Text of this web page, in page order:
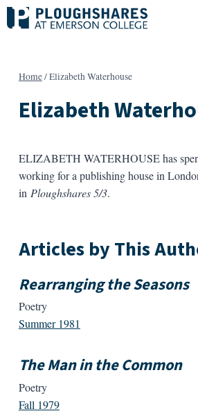
Skip
to
Home/Elizabeth Waterhouse
Elizabeth
ELIZABETH WATERHOUSE has
working for a publishing house in
in Ploughshares 5/3.
Articles by This
Rearranging the Seasons
Poetry
Summer 1981
The Man in the Common
Poetry
Fall 1979